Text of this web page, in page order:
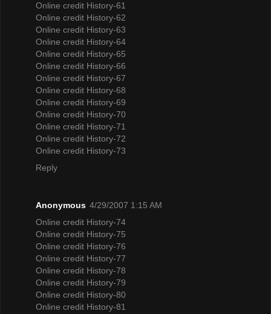
Online credit History-61
Online credit History-62
Online credit History-63
Online credit History-64
Online credit History-65
Online credit History-66
Online credit History-67
Online credit History-68
Online credit History-69
Online credit History-70
Online credit History-71
Online credit History-72
Online credit History-73
Reply
Anonymous 4/29/2007 1:15 AM
Online credit History-74
Online credit History-75
Online credit History-76
Online credit History-77
Online credit History-78
Online credit History-79
Online credit History-80
Online credit History-81